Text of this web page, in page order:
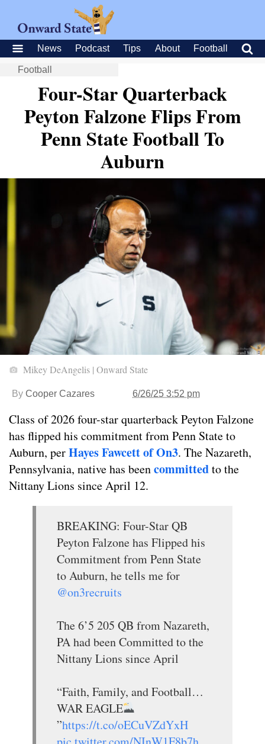
News Podcast Tips About Football
Football
Four-Star Quarterback
Peyton Falzone Flips From
Penn State Football To
Auburn
Mikey DeAngelis | Onward State
By Cooper Cazares 6/26/25 3:52 pm
Class of 2026 four-star quarterback Peyton Falzone
has flipped his commitment from Penn State to
Auburn, perHayes Fawcett of On3. The Nazareth,
Pennsylvania, native has beencommittedto the
Nittany Lions since April 12.
BREAKING: Four-Star QB
Peyton Falzone has Flipped his
Commitment from Penn State
to Auburn, he tells me for
@on3recruits
The 6’5 205 QB from Nazareth,
PA had been Committed to the
Nittany Lions since April
“Faith, Family, and Football…
WAR EAGLE
”https://t.co/oECuVZdYxH